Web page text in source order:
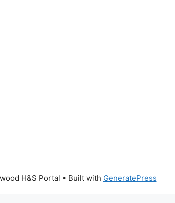
H&S Portal • Built with GeneratePress